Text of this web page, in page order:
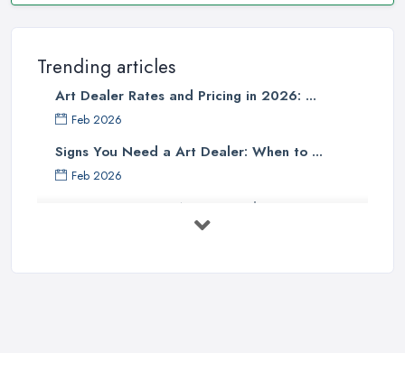
Trending articles
Art Dealer Rates and Pricing in 2026: ...
Feb 2026
Signs You Need a Art Dealer: When to ...
Feb 2026
Buying Investment Art UK Guide 2026: ...